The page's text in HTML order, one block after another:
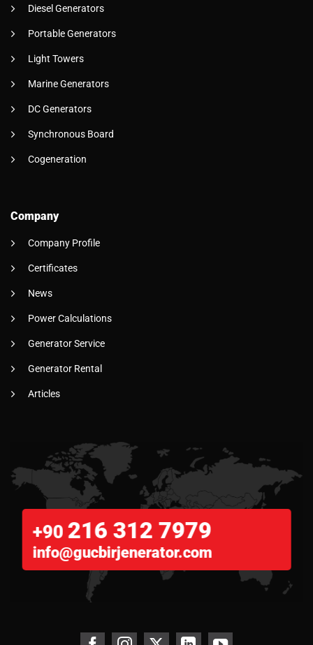
Diesel Generators
Portable Generators
Light Towers
Marine Generators
DC Generators
Synchronous Board
Cogeneration
Company
Company Profile
Certificates
News
Power Calculations
Generator Service
Generator Rental
Articles
+90 216 312 7979
info@gucbirjenerator.com